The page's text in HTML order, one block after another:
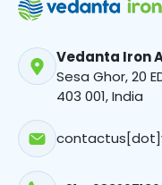
Vedanta Iron
Sesa Ghor, 20
403 001, India